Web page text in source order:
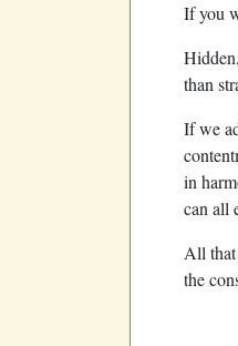
If you
than
If we
in
can all
All
the